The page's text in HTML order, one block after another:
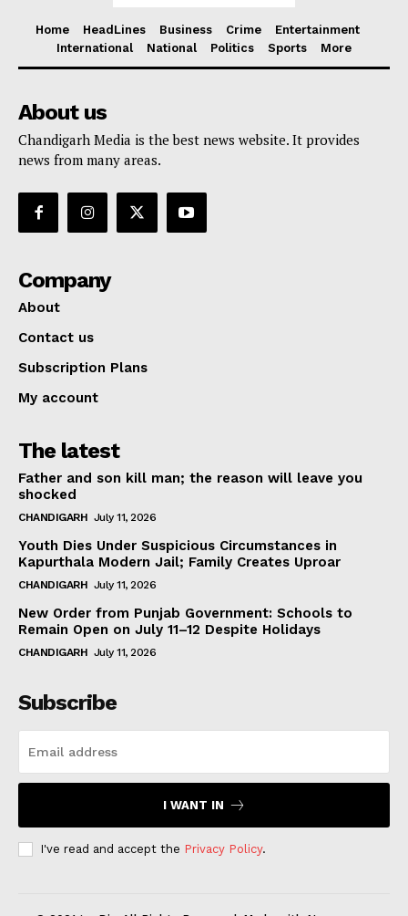
Home HeadLines Business Crime
Entertainment
International
National Politics Sports More
About us
Chandigarh Media is the best news website. It provides
news from many areas.
Company
About
Contact us
Subscription Plans
My account
The latest
Father and son kill man; the reason will leave you
shocked
CHANDIGARH July 11, 2026
Youth Dies Under Suspicious Circumstances in
Kapurthala Modern Jail; Family Creates Uproar
CHANDIGARH July 11, 2026
New Order from Punjab Government: Schools to
Remain Open on July 11–12 Despite Holidays
CHANDIGARH July 11, 2026
Subscribe
I WANT IN
I've read and accept the Privacy Policy.